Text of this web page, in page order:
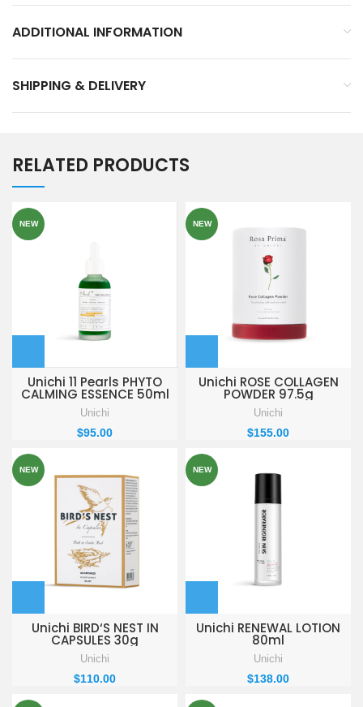
ADDITIONAL INFORMATION
SHIPPING & DELIVERY
RELATED PRODUCTS
NEW
Unichi 11 Pearls PHYTO
CALMING ESSENCE 50ml
Unichi
$95.00
NEW
Unichi ROSE COLLAGEN
POWDER 97.5g
Unichi
$155.00
NEW
Unichi BIRD‘S NEST IN
CAPSULES 30g
Unichi
$110.00
NEW
Unichi RENEWAL LOTION
80ml
Unichi
$138.00